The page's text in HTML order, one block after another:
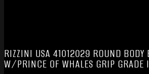
RIZZINI USA 41012029 ROUND BODY
W/PRINCE OF WHALES GRIP